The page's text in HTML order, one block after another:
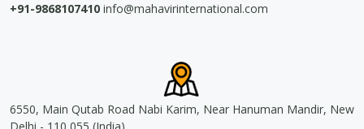
+91-9868107410 info@mahavirinternational.com
6550, Main Qutab Road Nabi Karim, Near Hanuman Mandir, New